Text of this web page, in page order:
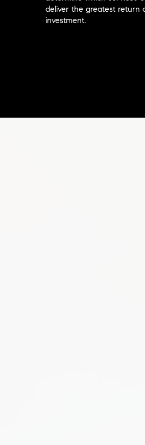
deliver the greatest return
investment.